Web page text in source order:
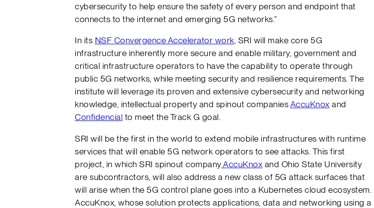
cybersecurity to help ensure the safety of every person and endpoint that
connects to the internet and emerging 5G networks.”
In its NSF Convergence Accelerator work, SRI will make core 5G
infrastructure inherently more secure and enable military, government and
critical infrastructure operators to have the capability to operate through
public 5G networks, while meeting security and resilience requirements. The
institute will leverage its proven and extensive cybersecurity and networking
knowledge, intellectual property and spinout companiesAccuKnox and
Confidencial to meet the Track G goal.
SRI will be the first in the world to extend mobile infrastructures with runtime
services that will enable 5G network operators to see attacks. This first
project, in which SRI spinout companyAccuKnox and Ohio State University
are subcontractors, will also address a new class of 5G attack surfaces that
will arise when the 5G control plane goes into a Kubernetes cloud ecosystem.
AccuKnox, whose solution protects applications, data and networking using a